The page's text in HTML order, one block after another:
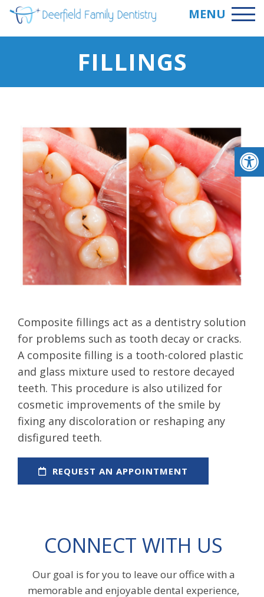
MENU
FILLINGS
Composite fillings act as a dentistry solution
for problems such as tooth decay or cracks.
A composite filling is a tooth-colored plastic
and glass mixture used to restore decayed
teeth. This procedure is also utilized for
cosmetic improvements of the smile by
fixing any discoloration or reshaping any
disfigured teeth.
REQUEST AN APPOINTMENT
CONNECT WITH US
Our goal is for you to leave our office with a
memorable and enjoyable dental experience,